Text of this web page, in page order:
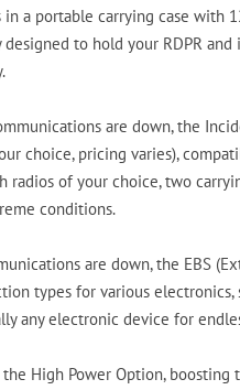
in a portable carrying case
to hold your RDPR
are down, the
choice, pricing varies),
radios of your choice, two
conditions.
are down, the EBS
types for various
any electronic device for
High Power Option,